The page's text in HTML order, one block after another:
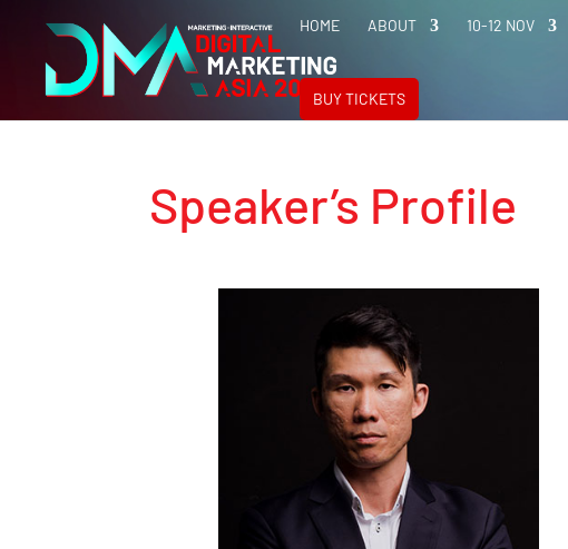
HOME ABOUT 10-12 NOV
BUY TICKETS
Speaker’s Profile